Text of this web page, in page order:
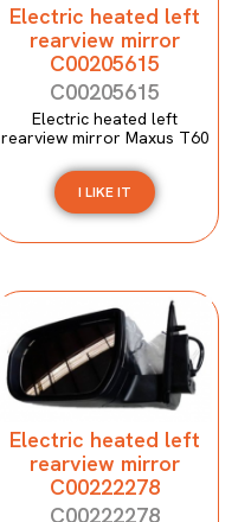
Electric heated left
rearview mirror
C00205615
C00205615
Electric heated left
rearview mirror Maxus T60
I LIKE IT
Electric heated left
rearview mirror
C00222278
C00222278